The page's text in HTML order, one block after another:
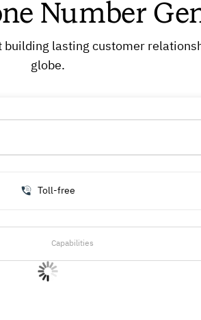
Number
lasting customer
globe.
Toll-free
Capabilities